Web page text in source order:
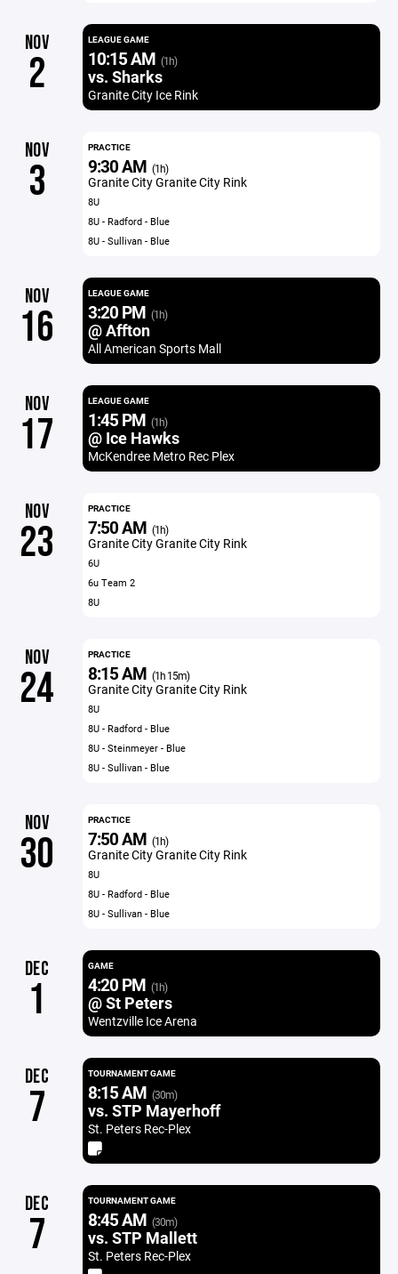
NOV
2
LEAGUE GAME
10:15 AM (1h)
vs. Sharks
Granite City Ice Rink
NOV
3
PRACTICE
9:30 AM (1h)
Granite City Granite City Rink
8U
8U - Radford - Blue
8U - Sullivan - Blue
NOV
16
LEAGUE GAME
3:20 PM (1h)
@ Affton
All American Sports Mall
NOV
17
LEAGUE GAME
1:45 PM (1h)
@ Ice Hawks
McKendree Metro Rec Plex
NOV
23
PRACTICE
7:50 AM (1h)
Granite City Granite City Rink
6U
6u Team 2
8U
NOV
24
PRACTICE
8:15 AM (1h 15m)
Granite City Granite City Rink
8U
8U - Radford - Blue
8U - Steinmeyer - Blue
8U - Sullivan - Blue
NOV
30
PRACTICE
7:50 AM (1h)
Granite City Granite City Rink
8U
8U - Radford - Blue
8U - Sullivan - Blue
DEC
1
GAME
4:20 PM (1h)
@ St Peters
Wentzville Ice Arena
DEC
7
TOURNAMENT GAME
8:15 AM (30m)
vs. STP Mayerhoff
St. Peters Rec-Plex
DEC
7
TOURNAMENT GAME
8:45 AM (30m)
vs. STP Mallett
St. Peters Rec-Plex